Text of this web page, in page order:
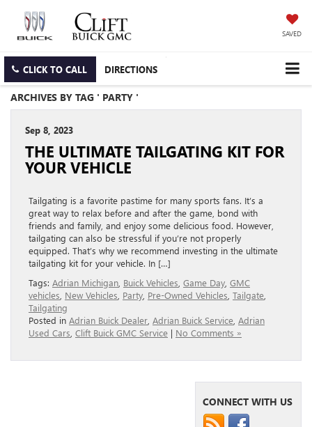
SAVED
CLICK TO CALL DIRECTIONS
ARCHIVES BY TAG ' PARTY '
Sep 8, 2023
THE ULTIMATE TAILGATING KIT FOR
YOUR VEHICLE
Tailgating is a favorite pastime for many sports fans. It’s a
great way to relax before and after the game, bond with
friends and family, and enjoy some delicious food. However,
tailgating can also be stressful if you’re not properly
equipped. That’s why we recommend investing in the ultimate
tailgating kit for your vehicle. In […]
Tags: Adrian Michigan Buick Vehicles Game Day GMC
vehicles New Vehicles Party Pre-Owned Vehicles Tailgate
Tailgating
Posted in Adrian Buick Dealer Adrian Buick Service Adrian
Used Cars Clift Buick GMC Service | No Comments »
CONNECT WITH US